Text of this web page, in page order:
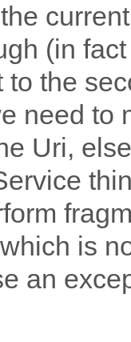
(in
to the
need to
Uri,
is
an